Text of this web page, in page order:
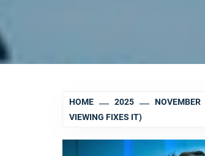
HOME 2025 NOVEMBER
VIEWING FIXES IT)